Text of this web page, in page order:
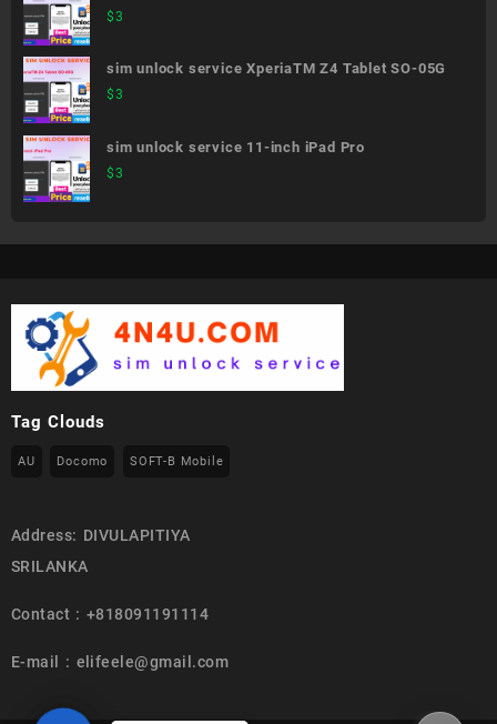
$3
sim unlock service XperiaTM Z4 Tablet SO-05G
$3
sim unlock service 11-inch iPad Pro
$3
Tag Clouds
AU Docomo SOFT-B Mobile
Address: DIVULAPITIYA
SRILANKA
Contact : +818091191114
E-mail : elifeele@gmail.com